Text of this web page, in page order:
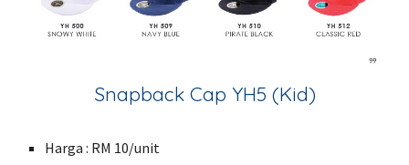
Snapback Cap YH5 (Kid)
Harga : RM 10/unit